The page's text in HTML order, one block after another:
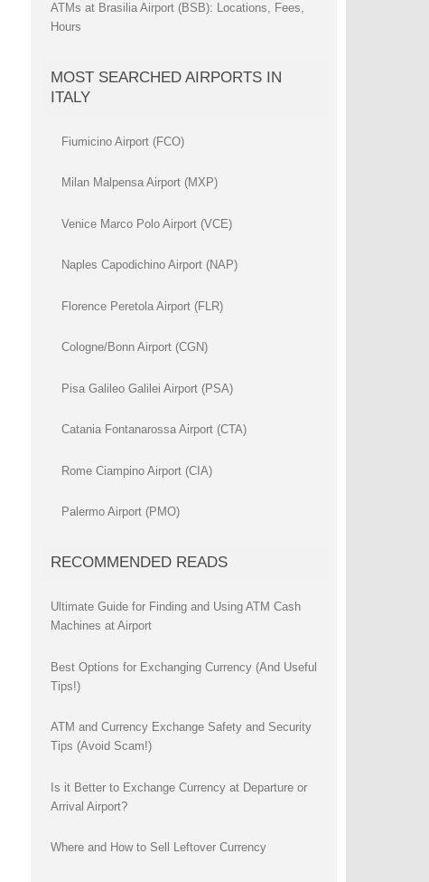
ATMs at Brasilia Airport (BSB): Locations, Fees,
Hours
MOST SEARCHED AIRPORTS IN
ITALY
Fiumicino Airport (FCO)
Milan Malpensa Airport (MXP)
Venice Marco Polo Airport (VCE)
Naples Capodichino Airport (NAP)
Florence Peretola Airport (FLR)
Cologne/Bonn Airport (CGN)
Pisa Galileo Galilei Airport (PSA)
Catania Fontanarossa Airport (CTA)
Rome Ciampino Airport (CIA)
Palermo Airport (PMO)
RECOMMENDED READS
Ultimate Guide for Finding and Using ATM Cash
Machines at Airport
Best Options for Exchanging Currency (And Useful
Tips!)
ATM and Currency Exchange Safety and Security
Tips (Avoid Scam!)
Is it Better to Exchange Currency at Departure or
Arrival Airport?
Where and How to Sell Leftover Currency